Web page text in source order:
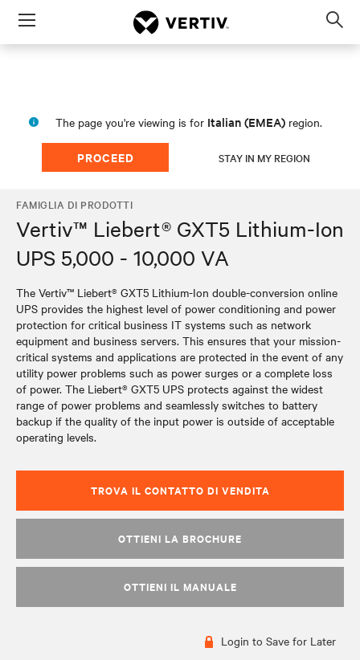
Menu
The page you're viewing is for Italian (EMEA) region.
PROCEED STAY IN MY REGION
FAMIGLIA DI PRODOTTI
Vertiv™ Liebert® GXT5 Lithium-Ion
UPS 5,000 - 10,000 VA
The Vertiv™ Liebert® GXT5 Lithium-Ion double-conversion online
UPS provides the highest level of power conditioning and power
protection for critical business IT systems such as network
equipment and business servers. This ensures that your mission-
critical systems and applications are protected in the event of any
utility power problems such as power surges or a complete loss
of power. The Liebert® GXT5 UPS protects against the widest
range of power problems and seamlessly switches to battery
backup if the quality of the input power is outside of acceptable
operating levels.
TROVA IL CONTATTO DI VENDITA
OTTIENI LA BROCHURE
OTTIENI IL MANUALE
Login to Save for Later